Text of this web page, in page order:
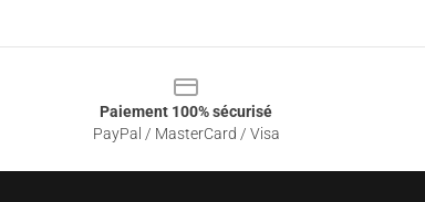
Paiement 100% sécurisé
PayPal / MasterCard / Visa